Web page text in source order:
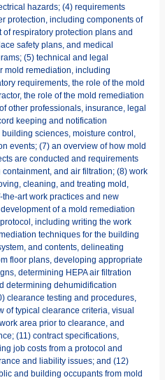
hazards; (4) requirements
protection, including components of
respiratory protection plans and
safety plans, and medical
(5) technical and legal
mold remediation, including
requirements, the role of the mold
the role of the mold remediation
other professionals, insurance, legal
keeping and notification
sciences, moisture control,
events; (7) an overview of how mold
are conducted and requirements
and air filtration; (8) work
cleaning, and treating mold,
art work practices and new
of a mold remediation
including writing the work
techniques for the building
and contents, delineating
floor plans, developing appropriate
determining HEPA air filtration
determining dehumidification
clearance testing and procedures,
of typical clearance criteria, visual
area prior to clearance, and
(11) contract specifications,
job costs from a protocol and
and liability issues; and (12)
and building occupants from mold